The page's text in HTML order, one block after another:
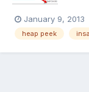
January 9, 2013
heap peek